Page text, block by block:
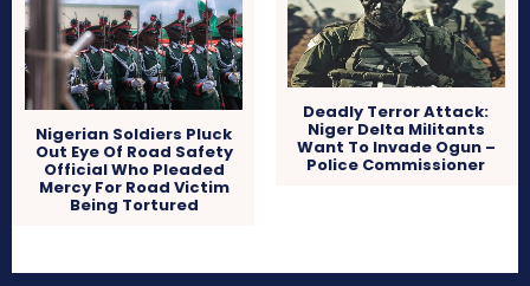
Nigerian Soldiers Pluck
Out Eye Of Road Safety
Official Who Pleaded
Mercy For Road Victim
Being Tortured
Deadly Terror Attack:
Niger Delta Militants
Want To Invade Ogun –
Police Commissioner